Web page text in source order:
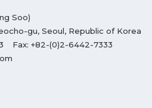
Soo)
gu, Seoul, Republic of Korea
Fax: +82-(0)2-6442-7333